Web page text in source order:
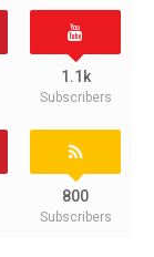
1.1k
Subscribers
800
Subscribers